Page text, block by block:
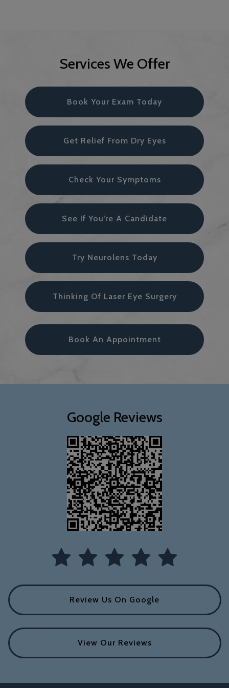
Services We Offer
Book Your Exam Today
Get Relief From Dry Eyes
Check Your Symptoms
See If You’re A Candidate
Try Neurolens Today
Thinking Of Laser Eye Surgery
Book An Appointment
Google Reviews
Review Us On Google
View Our Reviews